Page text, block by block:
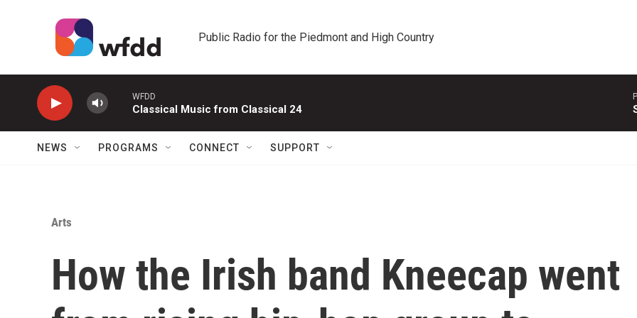
Public Radio for the Piedmont and High Country
WFDD
Classical Music from Classical 24
NEWS PROGRAMS CONNECT SUPPORT
Arts
How the Irish band Kneecap went